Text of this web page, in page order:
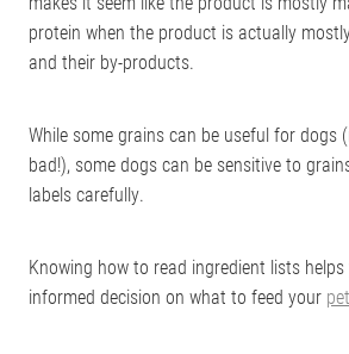
protein when the product is actually
and their by-products.
While some grains can be useful for dogs
bad!), some dogs can be sensitive to
labels carefully.
Knowing how to read ingredient lists
informed decision on what to feed your